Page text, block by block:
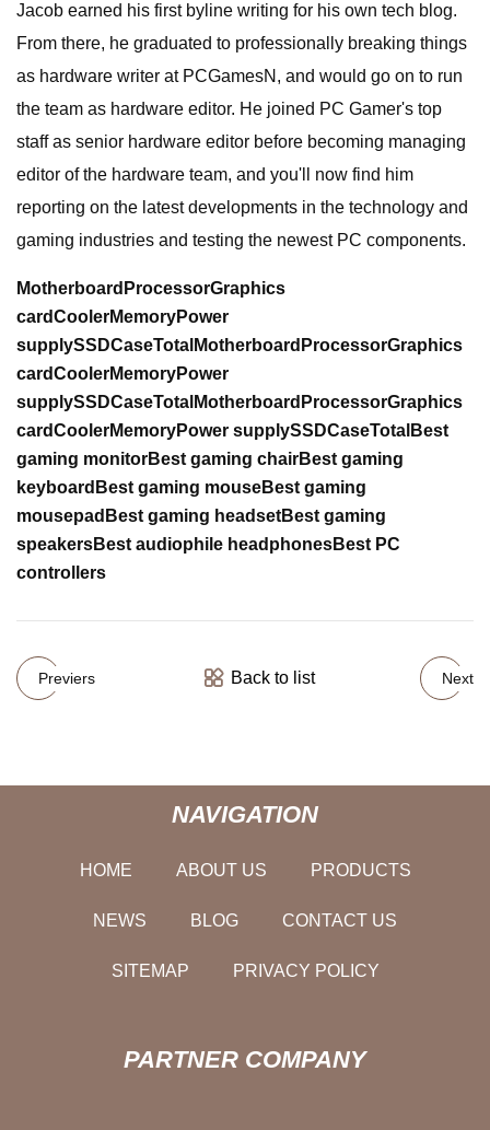
Jacob earned his first byline writing for his own tech blog.
From there, he graduated to professionally breaking things
as hardware writer at PCGamesN, and would go on to run
the team as hardware editor. He joined PC Gamer's top
staff as senior hardware editor before becoming managing
editor of the hardware team, and you'll now find him
reporting on the latest developments in the technology and
gaming industries and testing the newest PC components.
Motherboard ProcessorGraphics
cardCoolerMemoryPower
supplySSDCaseTotal Motherboard ProcessorGraphics
cardCoolerMemoryPower
supplySSDCaseTotal Motherboard ProcessorGraphics
cardCoolerMemoryPower supplySSDCaseTotal Best
gaming monitorBest gaming chairBest gaming
keyboard Best gaming mouseBest gaming
mousepad Best gaming headsetBest gaming
speakersBest audiophile headphonesBest PC
controllers
Previers Back to list Next
NAVIGATION
HOME ABOUT US PRODUCTS
NEWS BLOG CONTACT US
SITEMAP PRIVACY POLICY
PARTNER COMPANY